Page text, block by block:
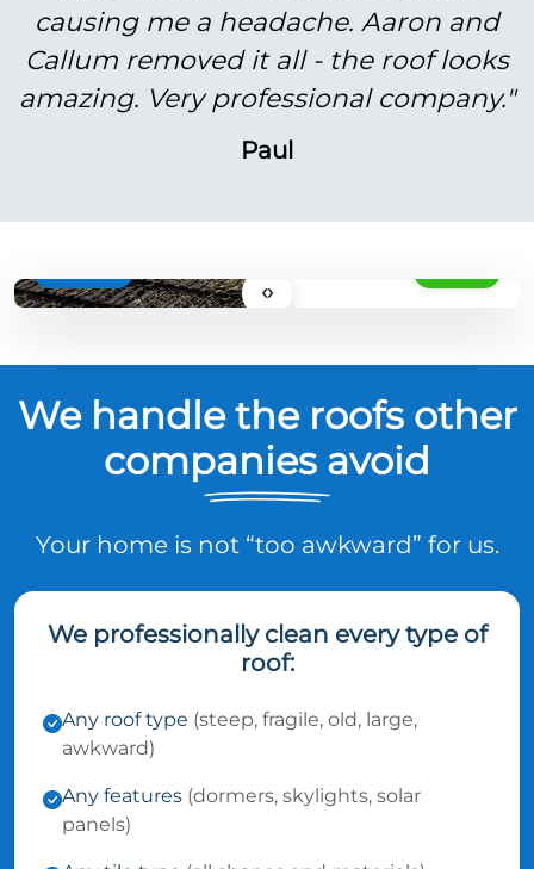
causing me a headache. Aaron and
Callum removed it all - the roof looks
amazing. Very professional company."
Paul
‹›
We handle the roofs other
companies avoid
Your home is not “too awkward” for us.
We professionally clean every type of
roof:
Any roof type (steep, fragile, old, large,
awkward)
Any features (dormers, skylights, solar
panels)